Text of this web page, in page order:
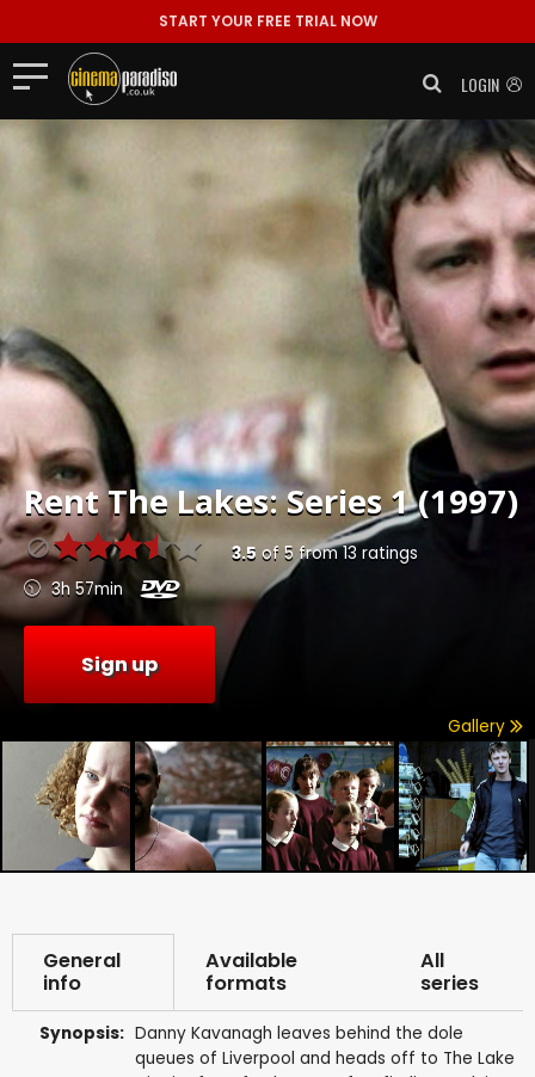
START YOUR FREE TRIAL NOW
LOGIN
RentThe Lakes: Series 1 (1997)
3.5 of 5 from13 ratings
3h 57min
Sign up
Gallery
General
info
Available
formats
All
series
Synopsis: Danny Kavanagh leaves behind the dole
queues of Liverpool and heads off to The Lake